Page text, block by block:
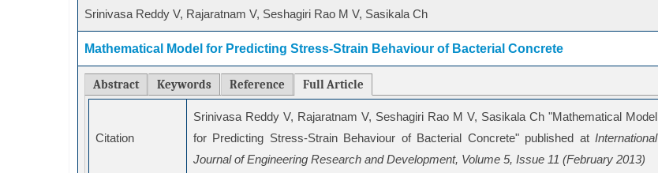
Srinivasa Reddy V, Rajaratnam V, Seshagiri Rao M V, Sasikala Ch
Mathematical Model for Predicting Stress-Strain Behaviour of Bacterial Concrete
Abstract Keywords Reference Full Article
Citation
Srinivasa Reddy V, Rajaratnam V, Seshagiri Rao M V, Sasikala Ch "Mathematical Model
for Predicting Stress-Strain Behaviour of Bacterial Concrete" published at International
Journal of Engineering Research and Development, Volume 5, Issue 11 (February 2013)